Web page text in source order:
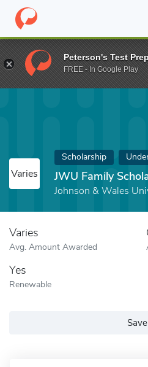
Home Fund JWU Family
Varies
Scholarship
JWU Family
Johnson & Wales
Varies
Avg. Amount Awarded
Yes
Renewable
Save
Peterson's Test
FREE - In Google Play